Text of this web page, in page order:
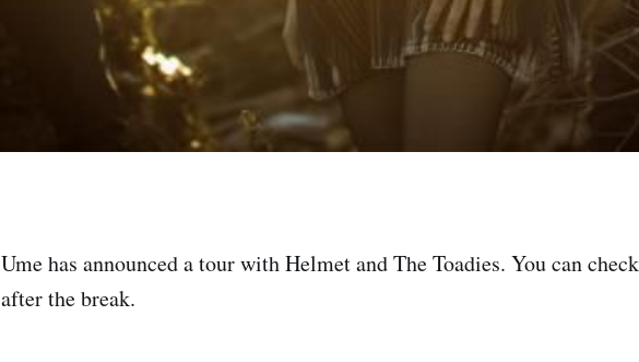
Ume has announced a tour with Helmet and The Toadies. You can
after the break.